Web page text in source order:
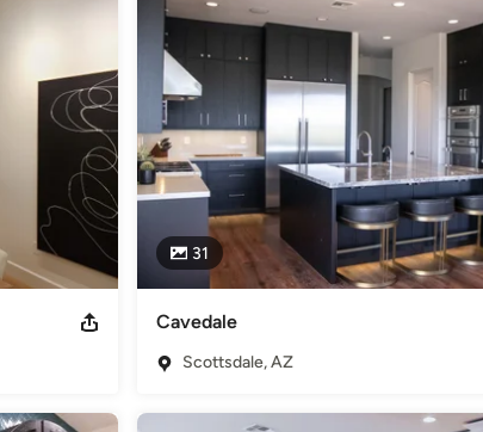
Home Remodeling ,Home Additions Basement Remodeling
31
Cavedale
Scottsdale, AZ